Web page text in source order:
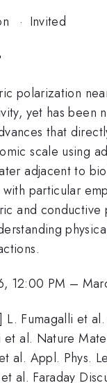
· Invited
polarization
yet has been
that
scale using
adjacent to
particular
and
12:00 PM –
L. Fumagalli et
et al. Nature
al. Appl. Phys.
al. Faraday